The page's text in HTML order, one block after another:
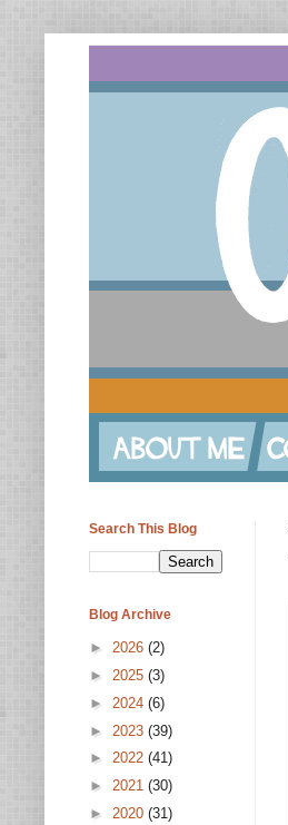
Search This Blog
Blog Archive
► 2026 (2)
► 2025 (3)
► 2024 (6)
► 2023 (39)
► 2022 (41)
► 2021 (30)
► 2020 (31)